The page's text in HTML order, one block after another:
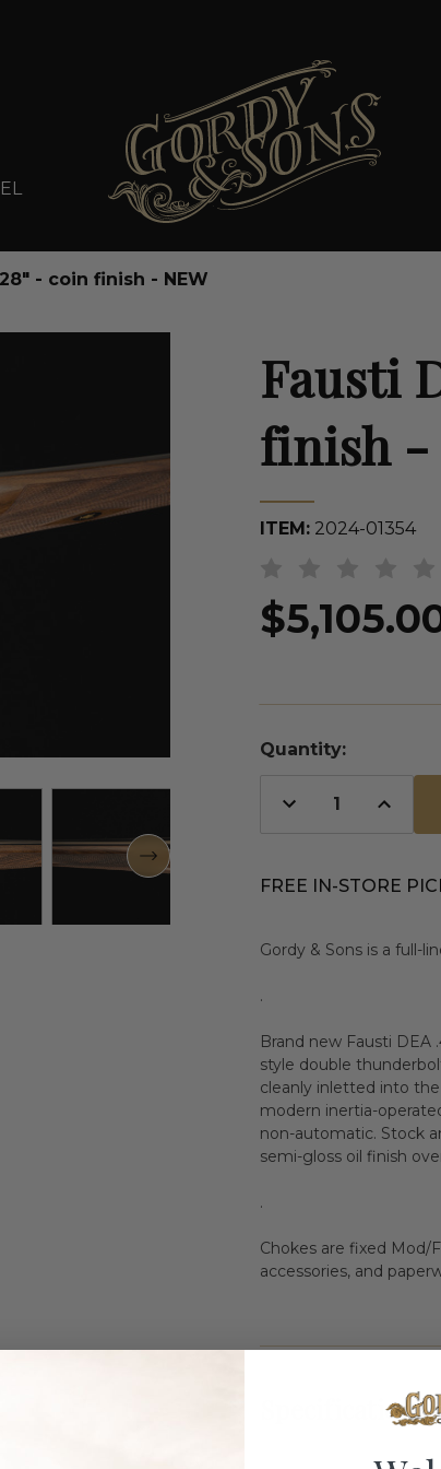
- coin finish - NEW
Fausti
finish -
ITEM: 2024-01354
Quantity:
Decrease
Quantity
Increase
Quantity
FREE IN-STORE
Gordy & Sons is a full-
.
Brand new Fausti DEA
style double
cleanly inletted into
modern inertia-
non-automatic. Stock
semi-gloss oil finish
.
Chokes are fixed Mod/
accessories, and
Specifications: